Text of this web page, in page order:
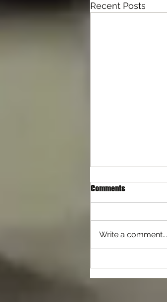
Recent Posts
Comments
Write a comment...